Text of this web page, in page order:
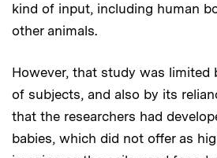
kind of input, including human
other animals.
However, that study was limited
of subjects, and also by its
that the researchers had
babies, which did not offer as